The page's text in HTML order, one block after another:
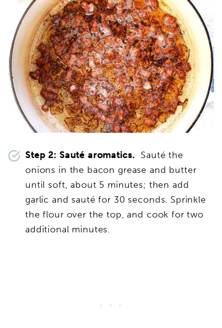
Step 2: Sauté aromatics.
Sauté the
onions in the bacon grease and butter
until soft, about 5 minutes; then add
garlic and sauté for 30 seconds. Sprinkle
the flour over the top, and cook for two
additional minutes.